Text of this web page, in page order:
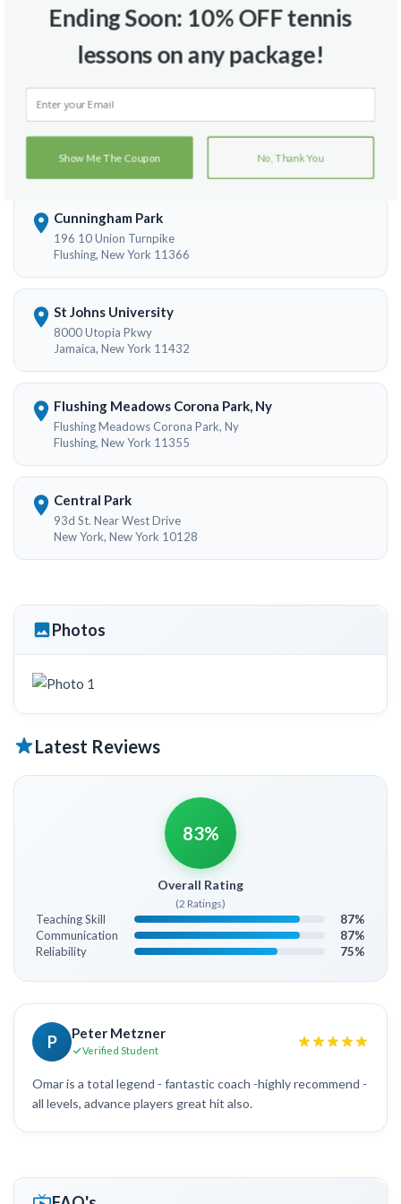
Flushing Memorial Field
149th Street And 20th Avenue
Flushing, New York 11354
Kissena Park
Flushing, New York 11355
Cunningham Park
196 10 Union Turnpike
Flushing, New York 11366
St Johns University
8000 Utopia Pkwy
Jamaica, New York 11432
Flushing Meadows Corona Park, Ny
Flushing Meadows Corona Park, Ny
Flushing, New York 11355
Central Park
93d St. Near West Drive
New York, New York 10128
Photos
Latest Reviews
83%
Overall Rating
(2 Ratings)
Teaching Skill
87%
Communication
87%
Reliability
75%
P Peter Metzner
Verified Student
Omar is a total legend - fantastic coach -highly recommend -
all levels, advance players great hit also.
Ending Soon: 10% OFF tennis
lessons on any package!
Show Me The Coupon No, Thank You